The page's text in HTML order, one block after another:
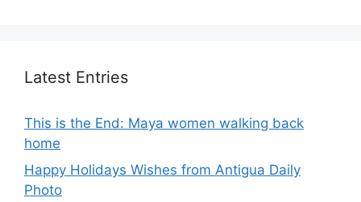
Latest Entries
This is the End: Maya women walking back
home
Happy Holidays Wishes from Antigua Daily
Photo